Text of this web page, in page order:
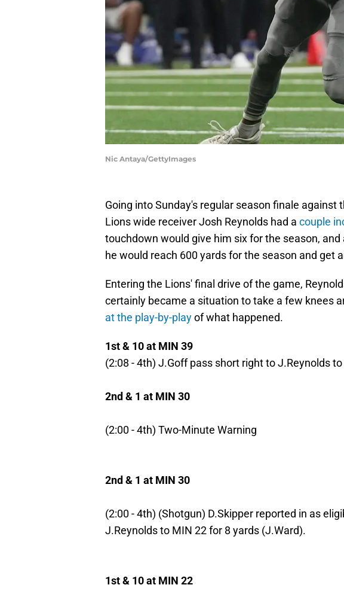
Nic Antaya/GettyImages
Going into Sunday's regular season finale against
Lions wide receiver Josh Reynolds had a couple
touchdown would give him six for the season, and
he would reach 600 yards for the season and get
Entering the Lions' final drive of the game,
certainly became a situation to take a few knees
at the play-by-playof what happened.
1st & 10 at MIN 39
(2:08 - 4th) J.Goff pass short right to J.Reynolds
2nd & 1 at MIN 30
(2:00 - 4th) Two-Minute Warning
2nd & 1 at MIN 30
(2:00 - 4th) (Shotgun) D.Skipper reported in as
J.Reynolds to MIN 22 for 8 yards (J.Ward).
1st & 10 at MIN 22